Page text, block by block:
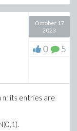
October 17
2023
0 5
n; its entries are